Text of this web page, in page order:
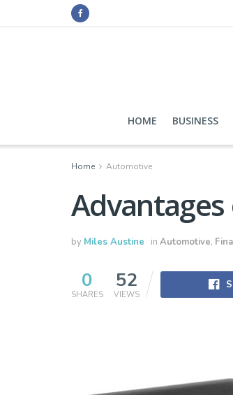
HOME BUSINESS
Home Automotive
Advantages
by Miles Austine in Automotive,
0
SHARES
52
VIEWS